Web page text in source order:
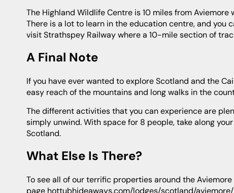
The Highland Wildlife Centre is 10 miles from Aviemore where you can see tigers, leopards, red pandas, wolves and polar bears.
There is a lot to learn in the education centre, and you
visit Strathspey Railway where a 10-mile section of
A Final Note
If you have ever wanted to explore Scotland and the Cairngorms National Park, then this is the ideal cottage for you. Within
easy reach of the mountains and long walks in the
The different activities that you can experience are plentiful, or you can choose to do very little and take it easy if you want to
simply unwind. With space for 8 people, take along
Scotland.
What Else Is There?
to see all of our terrific properties around the Aviemore area, then see this
page hottubhideaways.com/lodges/scotland/aviemore/